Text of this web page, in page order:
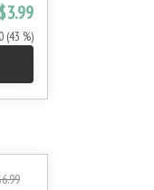
$3.99
(43 %)